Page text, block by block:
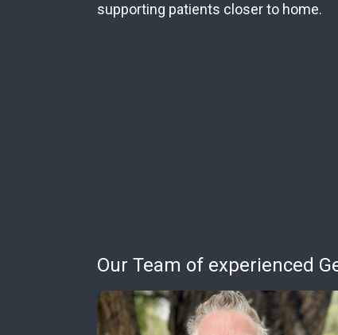
supporting patients closer to home.
Our Team of experienced